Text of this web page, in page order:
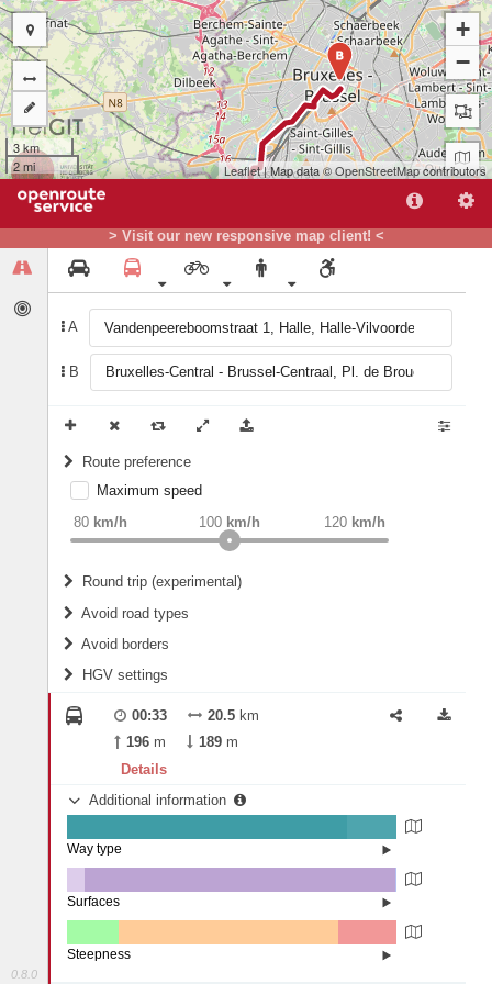
> Visit our new responsive map client! <
0.8.0
A
B
Route preference
weight Recommended
Maximum speed
80 km/h 120 km/h
100 km/h
Round trip (experimental)
Do round trip
Avoid road types
Fords
Avoid borders
All borders
Controlled Borders
Country borders
HGV settings
2
Length
00:33 20.5 km
196 m 189 m
Details
Additional information
State road (85.16%)
Way type
Other (5.47%)
Paving Stones (0.28%)
Surfaces
Steepness
A
B
+
−
3 km
2 mi
Leaflet| Map data ©OpenStreetMapcontributors